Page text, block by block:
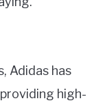
Adidas has
high-